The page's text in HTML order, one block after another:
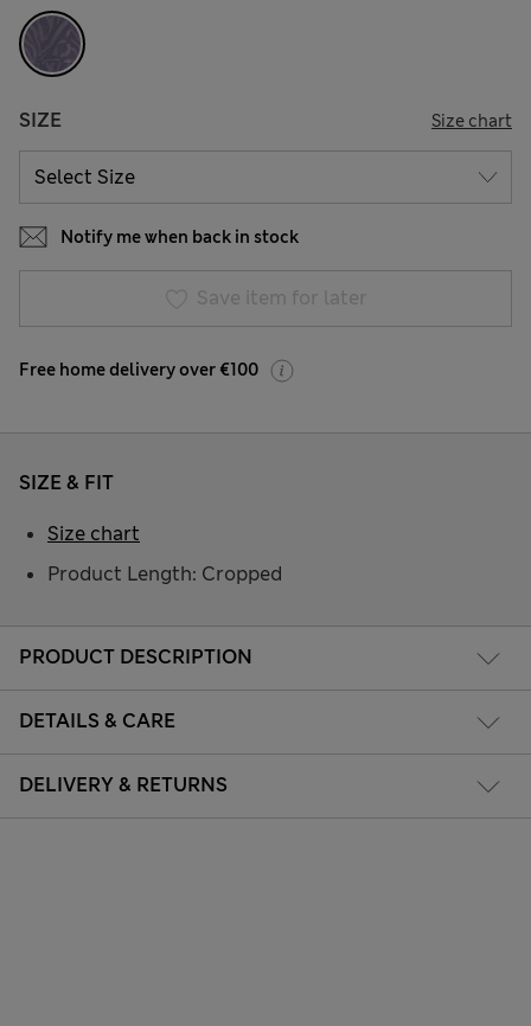
SIZE Size chart
Notify me when back in stock
Save item for later
Free home delivery over €100
PRODUCT DESCRIPTION
DETAILS & CARE
DELIVERY & RETURNS
SIZE & FIT
Product Length: Cropped
Size chart